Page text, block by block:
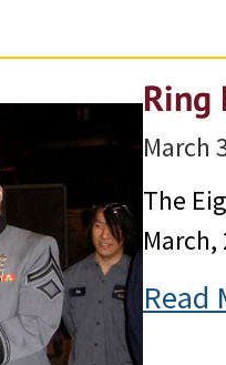
Ring
March
The
Read